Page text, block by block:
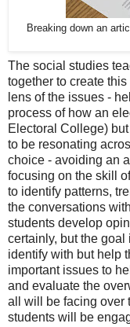
Breaking down an
The social studies
together to create
lens of the issues -
process of how an
Electoral College)
to be resonating
choice - avoiding an
focusing on the skill
to identify patterns,
the conversations
students develop
certainly, but the
identify with but help
important issues to
and evaluate the
all will be facing
students will be